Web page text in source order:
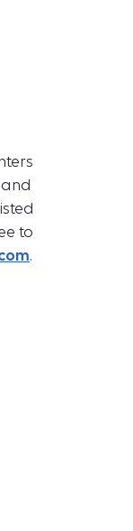
to
.